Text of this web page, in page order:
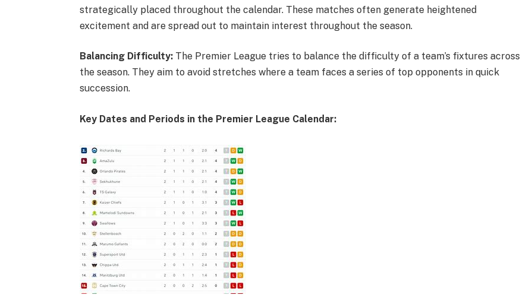
strategically placed throughout the calendar. These matches often generate heightened
excitement and are spread out to maintain interest throughout the season.
Balancing Difficulty: The Premier League tries to balance the difficulty of a team’s fixtures across
the season. They aim to avoid stretches where a team faces a series of top opponents in quick
succession.
Key Dates and Periods in the Premier League Calendar: